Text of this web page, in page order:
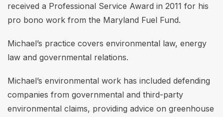
received a Professional Service Award in 2011 for his
pro bono work from the Maryland Fuel Fund.
Michael’s practice covers environmental law, energy
law and governmental relations.
Michael’s environmental work has included defending
companies from governmental and third-party
environmental claims, providing advice on greenhouse